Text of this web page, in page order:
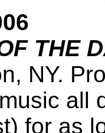
THE
NY.
all
for as